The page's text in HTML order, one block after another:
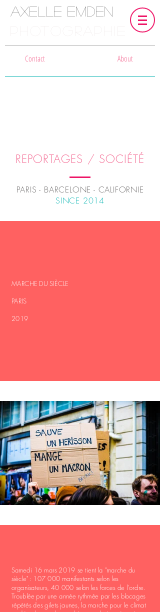
Axelle Emden
Contact About
REPORTAGES / SOCIÉTÉ
PARIS - BARCELONE - CALIFORNIE
SINCE 2014
MARCHE DU SIÈCLE
PARIS
2019
Samedi 16 mars 2019 se tient la "marche du
siècle" : 107 000 manifestants selon les
organisateurs, 40 000 selon les forces de l'ordre.
Troublée par une année rythmée par les blocages
répétés des gilets jaunes, la marche pour le climat